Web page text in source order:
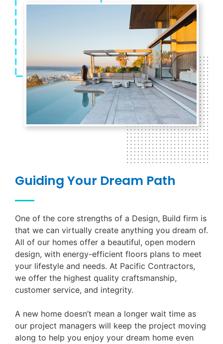
Guiding Your Dream Path
One of the core strengths of a Design, Build firm is
that we can virtually create anything you dream of.
All of our homes offer a beautiful, open modern
design, with energy-efficient floors plans to meet
your lifestyle and needs. At Pacific Contractors,
we offer the highest quality craftsmanship,
customer service, and integrity.
A new home doesn’t mean a longer wait time as
our project managers will keep the project moving
along to help you enjoy your dream home even